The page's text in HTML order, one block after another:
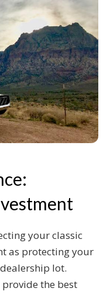
your classic
as protecting your
lot.
provide the best